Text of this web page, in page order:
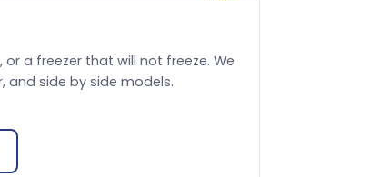
a freezer that will not freeze. We
and side by side models.